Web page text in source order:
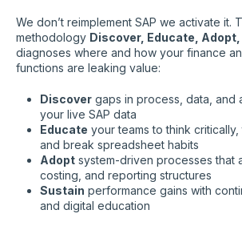
We don’t reimplement SAP we activate it.
methodology Discover, Educate,
diagnoses where and how your finance
functions are leaking value:
Discover gaps in process, data, and
your live SAP data
Educate your teams to think critically,
and break spreadsheet habits
Adopt system-driven processes that
costing, and reporting structures
Sustain performance gains with
and digital education